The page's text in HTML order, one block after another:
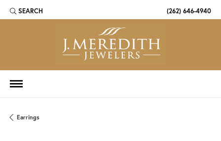
SEARCH
TOGGLE TOOLBAR SEARCH MENU (262) 646-4940
Earrings